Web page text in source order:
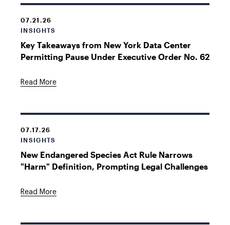
07.21.26
INSIGHTS
Key Takeaways from New York Data Center
Permitting Pause Under Executive Order No. 62
Read More
07.17.26
INSIGHTS
New Endangered Species Act Rule Narrows
"Harm" Definition, Prompting Legal Challenges
Read More